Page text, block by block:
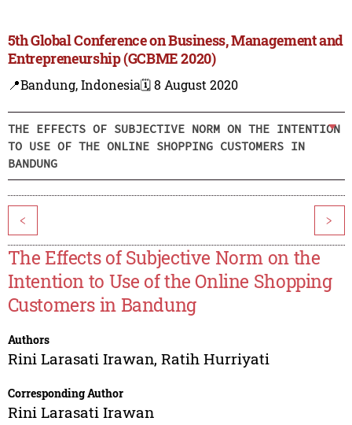
5th Global Conference on Business, Management and
Entrepreneurship (GCBME 2020)
📍Bandung, Indonesia🗓️ 8 August 2020
THE EFFECTS OF SUBJECTIVE NORM ON THE INTENTION
TO USE OF THE ONLINE SHOPPING CUSTOMERS IN
BANDUNG
< >
The Effects of Subjective Norm on the
Intention to Use of the Online Shopping
Customers in Bandung
Authors
Rini Larasati Irawan, Ratih Hurriyati
Corresponding Author
Rini Larasati Irawan